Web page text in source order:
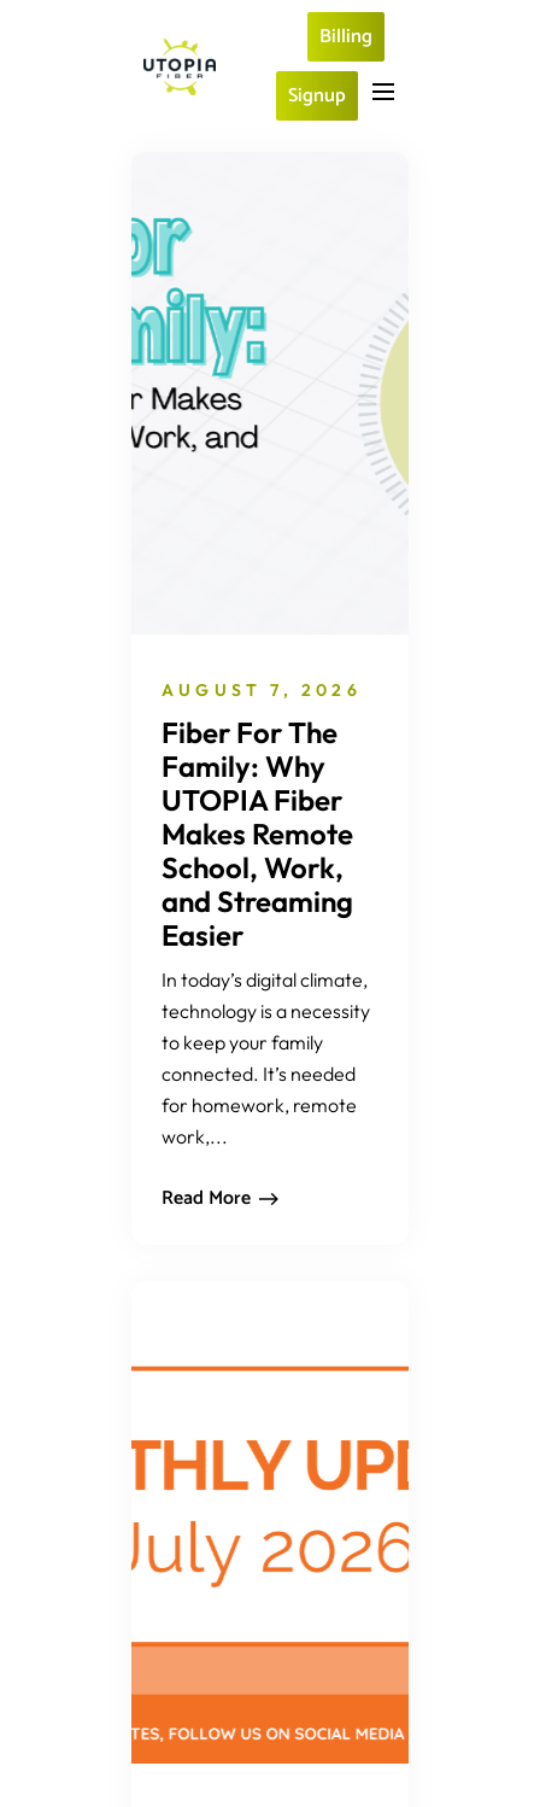
Billing
Signup
AUGUST 7, 2026
Fiber For The
Family: Why
UTOPIA Fiber
Makes Remote
School, Work,
and Streaming
Easier
In today’s digital climate,
technology is a necessity
to keep your family
connected. It’s needed
for homework, remote
work,...
Read More